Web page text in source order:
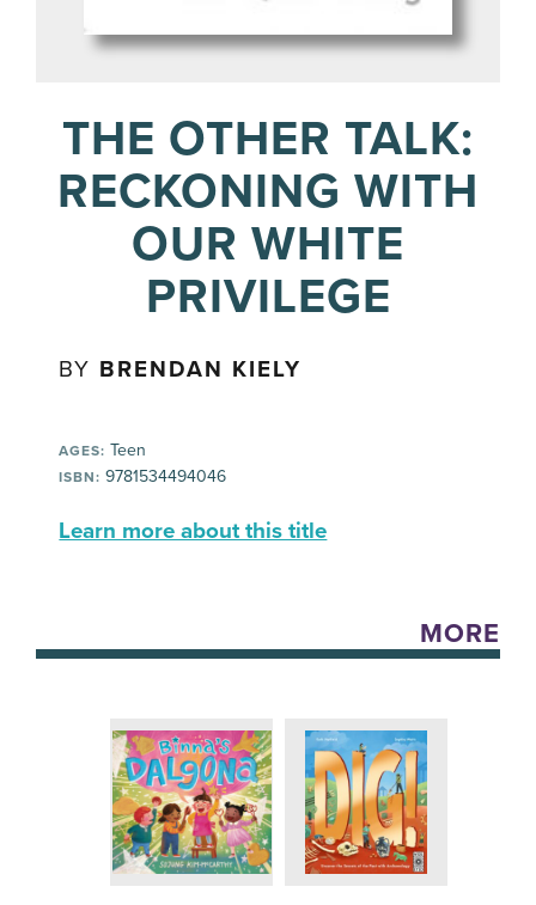
THE OTHER TALK:
RECKONING WITH
OUR WHITE
PRIVILEGE
BY BRENDAN KIELY
AGES: Teen
ISBN: 9781534494046
Learn more about this title
MORE